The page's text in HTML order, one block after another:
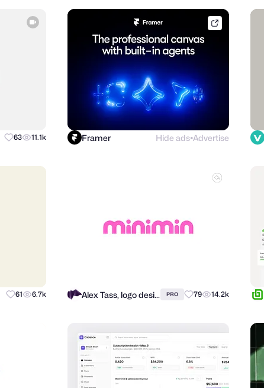
63 11.1k Framer Hide ads●Advertise
61 6.7k Alex Tass, logo designer PRO 79 14.2k